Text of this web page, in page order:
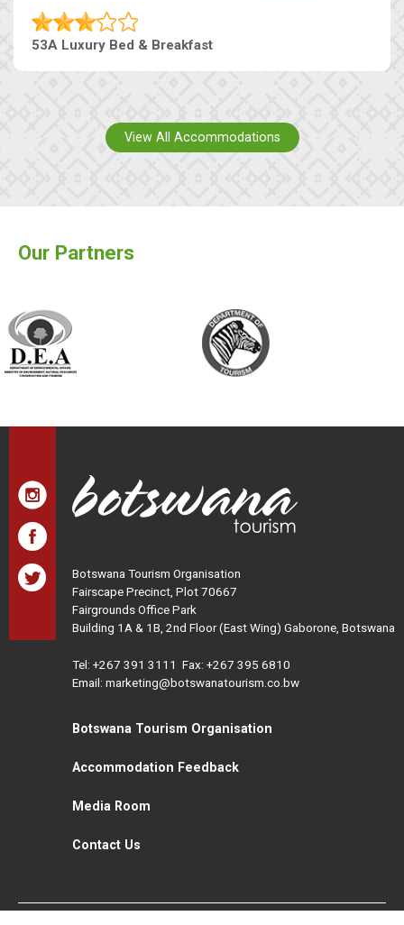
53A Luxury Bed & Breakfast
View All Accommodations
Our Partners
Botswana Tourism Organisation
Fairscape Precinct, Plot 70667
Fairgrounds Office Park
Building 1A & 1B, 2nd Floor (East Wing) Gaborone, Botswana
Tel: +267 391 3111 Fax: +267 395 6810
Email: marketing@botswanatourism.co.bw
Botswana Tourism Organisation
Accommodation Feedback
Media Room
Contact Us